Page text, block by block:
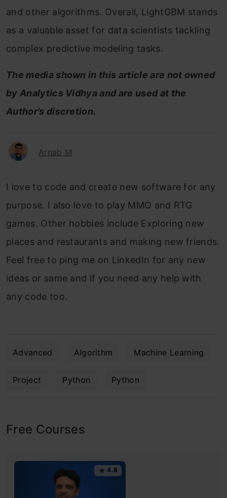
and other algorithms. Overall, LightGBM stands
as a valuable asset for data scientists tackling
complex predictive modeling tasks.
The media shown in this article are not owned
by Analytics Vidhya and are used at the
Author’s discretion.
Arnab M
I love to code and create new software for any
purpose. I also love to play MMO and RTG
games. Other hobbies include Exploring new
places and restaurants and making new friends.
Feel free to ping me on LinkedIn for any new
ideas or same and if you need any help with
any code too.
Advanced Algorithm Machine Learning
Project Python Python
Free Courses
4.8